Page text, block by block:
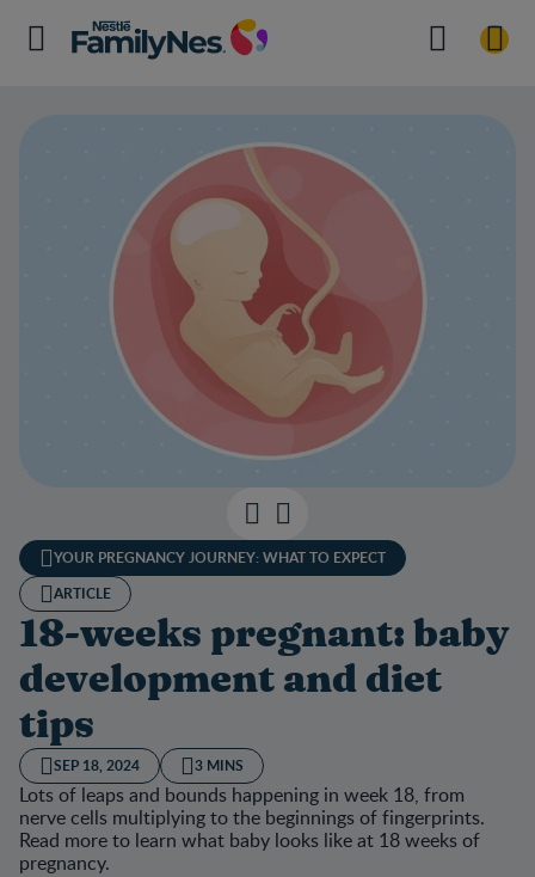
YOUR PREGNANCY JOURNEY: WHAT TO EXPECT
ARTICLE
18-weeks pregnant: baby
development and diet
tips
SEP 18, 2024 3 MINS
Lots of leaps and bounds happening in week 18, from
nerve cells multiplying to the beginnings of fingerprints.
Read more to learn what baby looks like at 18 weeks of
pregnancy.